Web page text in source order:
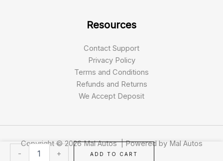
Resources
Contact Support
Privacy Policy
Terms and Conditions
Refunds and Returns
We Accept Deposit
Copyright © 2026 Mal Autos | Powered by Mal Autos
-
Airtrick
+ ADD TO CART